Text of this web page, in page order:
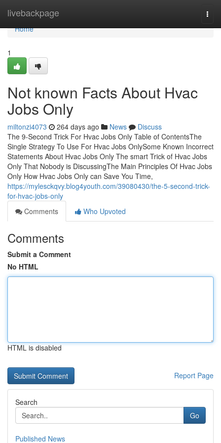
livebackpage
Home
Home
1
Not known Facts About Hvac
Jobs Only
miltonzi4073 264 days ago News
Discuss
The 9-Second Trick For Hvac Jobs Only Table of ContentsThe
Single Strategy To Use For Hvac Jobs OnlySome Known Incorrect
Statements About Hvac Jobs Only The smart Trick of Hvac Jobs
Only That Nobody is DiscussingThe Main Principles Of Hvac Jobs
Only How Hvac Jobs Only can Save You Time,
https://mylesckqvy.blog4youth.com/39080430/the-5-second-trick-
for-hvac-jobs-only
Comments
Who Upvoted
Comments
Submit a Comment
No HTML
HTML is disabled
Report Page
Search
Go
Published News